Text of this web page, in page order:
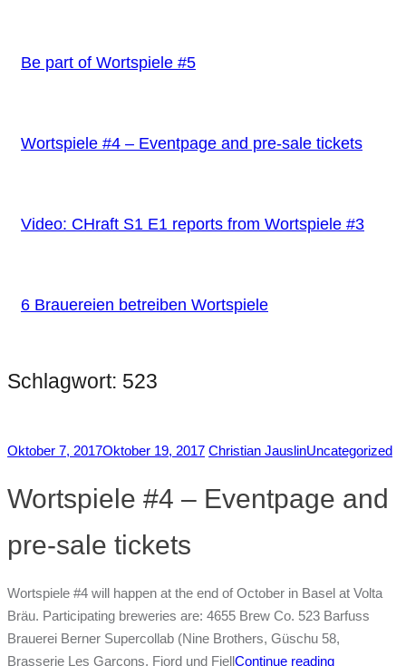
Be part of Wortspiele #5
Wortspiele #4 – Eventpage and pre-sale tickets
Video: CHraft S1 E1 reports from Wortspiele #3
6 Brauereien betreiben Wortspiele
Schlagwort: 523
Oktober 7, 2017Oktober 19, 2017 Christian JauslinUncategorized
Wortspiele #4 – Eventpage and
pre-sale tickets
Wortspiele #4 will happen at the end of October in Basel at Volta
Bräu. Participating breweries are: 4655 Brew Co. 523 Barfuss
Brauerei Berner Supercollab (Nine Brothers, Güschu 58,
Brasserie Les Garçons, Fjord und FjellContinue reading